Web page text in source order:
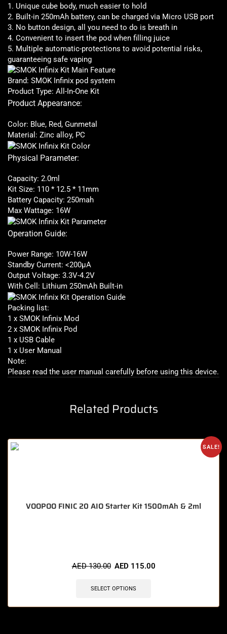
1. Unique cube body, much easier to hold
2. Built-in 250mAh battery, can be charged via Micro USB port
3. No button design, all you need to do is breath in
4. Convenient to insert the pod when filling juice
5. Multiple automatic-protections to avoid potential risks,
guaranteeing safe vaping
Brand: SMOK Infinix pod system
Product Type: All-In-One Kit
Product Appearance:
Color: Blue, Red, Gunmetal
Material: Zinc alloy, PC
Physical Parameter:
Capacity: 2.0ml
Kit Size: 110 * 12.5 * 11mm
Battery Capacity: 250mah
Max Wattage: 16W
Operation Guide:
Power Range: 10W-16W
Standby Current: <200μA
Output Voltage: 3.3V-4.2V
With Cell: Lithium 250mAh Built-in
Packing list:
1 x SMOK Infinix Mod
2 x SMOK Infinix Pod
1 x USB Cable
1 x User Manual
Note:
Please read the user manual carefully before using this device.
Related Products
SALE!
VOOPOO FINIC 20 AIO Starter Kit 1500mAh & 2ml
AED130.00 AED 115.00
SELECT OPTIONS